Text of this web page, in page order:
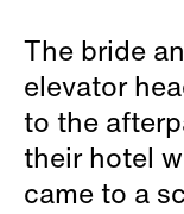
The bride
elevator
to the
their hotel
came to a